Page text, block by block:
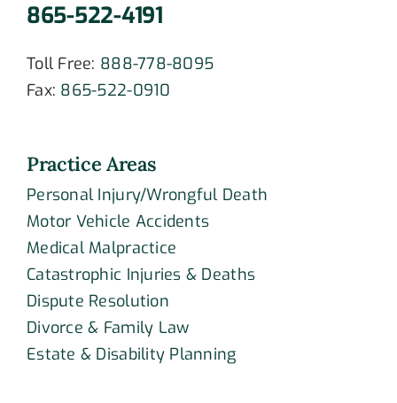
865-522-4191
Toll Free: 888-778-8095
Fax: 865-522-0910
Practice Areas
Personal Injury/Wrongful Death
Motor Vehicle Accidents
Medical Malpractice
Catastrophic Injuries & Deaths
Dispute Resolution
Divorce & Family Law
Estate & Disability Planning